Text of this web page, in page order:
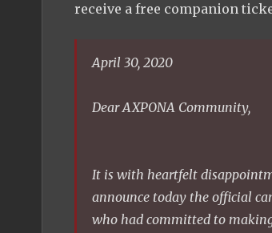
receive a free companion
April 30, 2020
Dear AXPONA Community,
It is with heartfelt
announce today the official
who had committed to